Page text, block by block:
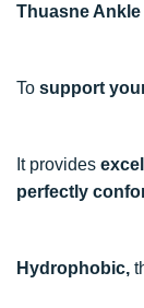
Thuasne
To support
It provides
perfectly
Hydrophobic,